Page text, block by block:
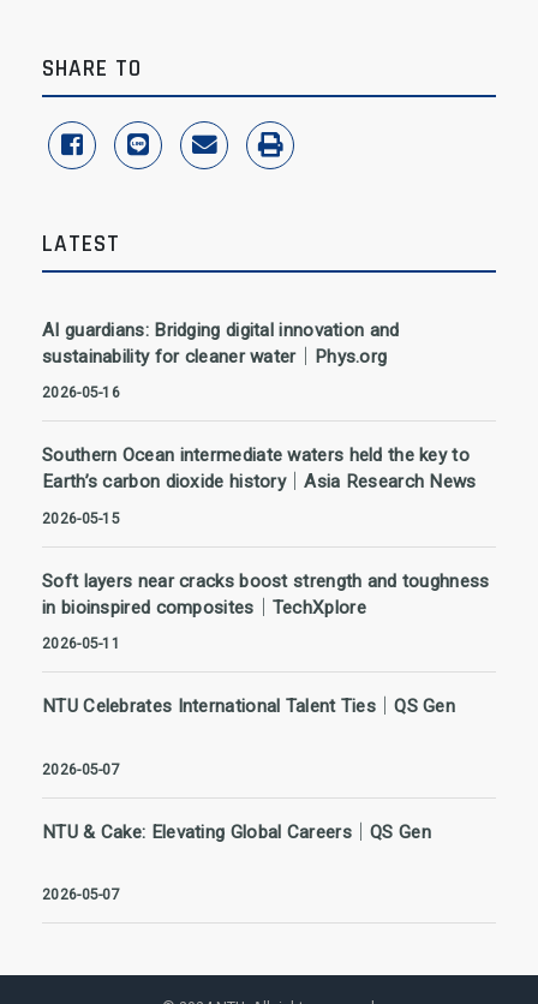
SHARE TO
share to facebook
share to lineshare to email
print
LATEST
AI guardians: Bridging digital innovation and
sustainability for cleaner water｜Phys.org
2026-05-16
Southern Ocean intermediate waters held the key to
Earth’s carbon dioxide history｜Asia Research News
2026-05-15
Soft layers near cracks boost strength and toughness
in bioinspired composites｜TechXplore
2026-05-11
NTU Celebrates International Talent Ties｜QS Gen
2026-05-07
NTU & Cake: Elevating Global Careers｜QS Gen
2026-05-07